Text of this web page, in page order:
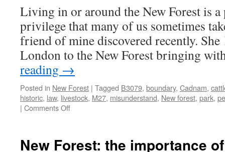
Living in or around the New Forest is a
privilege that many of us sometimes
friend of mine discovered recently.
London to the New Forest bringing
reading →
Posted in New Forest | Tagged B3079, boundary, Cadnam,
historic, law, livestock, M27, misunderstand, New forest, park,
| Comments Offon
thought
New Forest: the importance